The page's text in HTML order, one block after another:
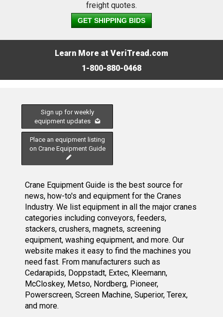
freight quotes.
GET SHIPPING BIDS
Learn More at VeriTread.com
1-800-880-0468
Sign up for weekly
equipment updates
Place an equipment listing
on Crane Equipment Guide
Crane Equipment Guide is the best source for
news, how-to's and equipment for the Cranes
Industry. We list equipment in all the major cranes
categories including conveyors, feeders,
stackers, crushers, magnets, screening
equipment, washing equipment, and more. Our
website makes it easy to find the machines you
need fast. From manufacturers such as
Cedarapids, Doppstadt, Extec, Kleemann,
McCloskey, Metso, Nordberg, Pioneer,
Powerscreen, Screen Machine, Superior, Terex,
and more.